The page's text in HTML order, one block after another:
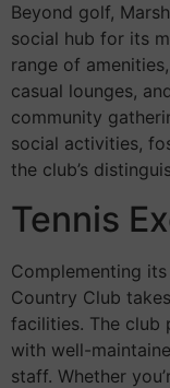
Beyond golf,
social hub for its
range of
casual lounges,
community
social activities,
the club’s
Tennis
Complementing
Country Club
facilities. The club
with well-
staff. Whether